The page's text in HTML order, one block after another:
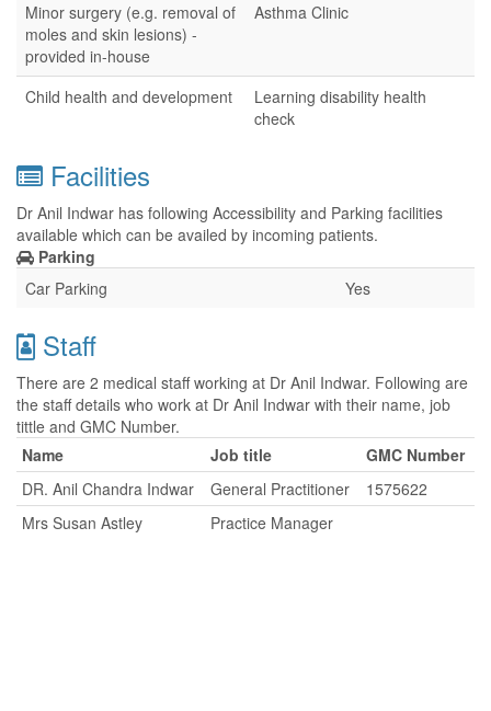
Minor surgery (e.g. removal of
moles and skin lesions) -
provided in-house
Asthma Clinic
Child health and development
Learning disability health
check
Facilities
Dr Anil Indwar has following Accessibility and Parking facilities
available which can be availed by incoming patients.
Parking
Car Parking
Yes
Staff
There are 2 medical staff working at Dr Anil Indwar. Following are
the staff details who work at Dr Anil Indwar with their name, job
tittle and GMC Number.
Name
Job title
GMC Number
DR. Anil Chandra Indwar
General Practitioner
1575622
Mrs Susan Astley
Practice Manager